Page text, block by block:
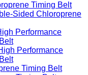
Timing Belt
Sided Chloroprene
Performance
Performance
Timing Belt